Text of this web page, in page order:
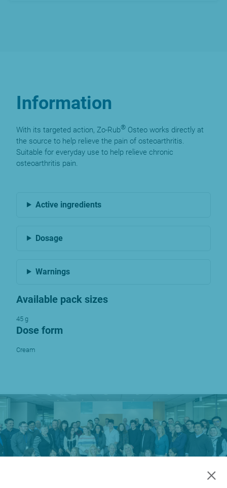
Information
With its targeted action, Zo-Rub® Osteo works directly at
the source to help relieve the pain of osteoarthritis.
Suitable for everyday use to help relieve chronic
osteoarthritis pain.
Active ingredients
Dosage
Warnings
Available pack sizes
45 g
Dose form
Cream
×